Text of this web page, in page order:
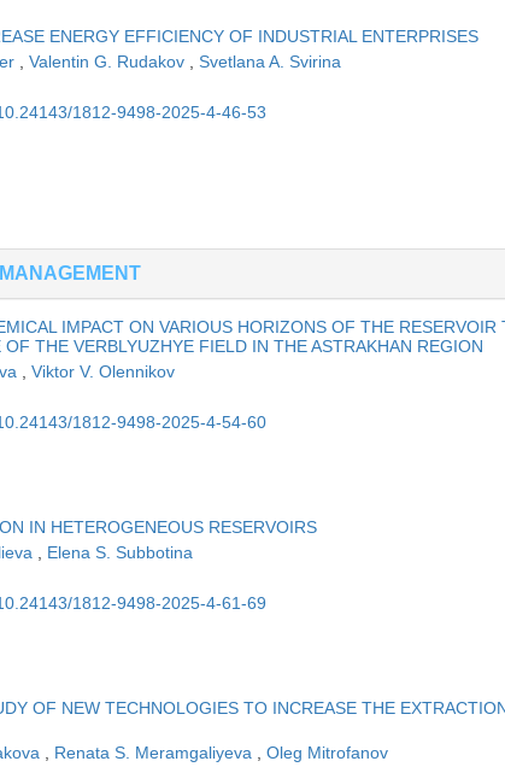
ENERGY EFFICIENCY OF INDUSTRIAL ENTERPRISES
Valentin G. Rudakov
Svetlana A. Svirina
1812-9498-2025-4-46-53
IMPACT ON VARIOUS HORIZONS OF THE RESERVOIR
THE VERBLYUZHYE FIELD IN THE ASTRAKHAN REGION
Viktor V. Olennikov
1812-9498-2025-4-54-60
IN HETEROGENEOUS RESERVOIRS
Elena S. Subbotina
1812-9498-2025-4-61-69
OF NEW TECHNOLOGIES TO INCREASE THE
Renata S. Meramgaliyeva
Oleg Mitrofanov